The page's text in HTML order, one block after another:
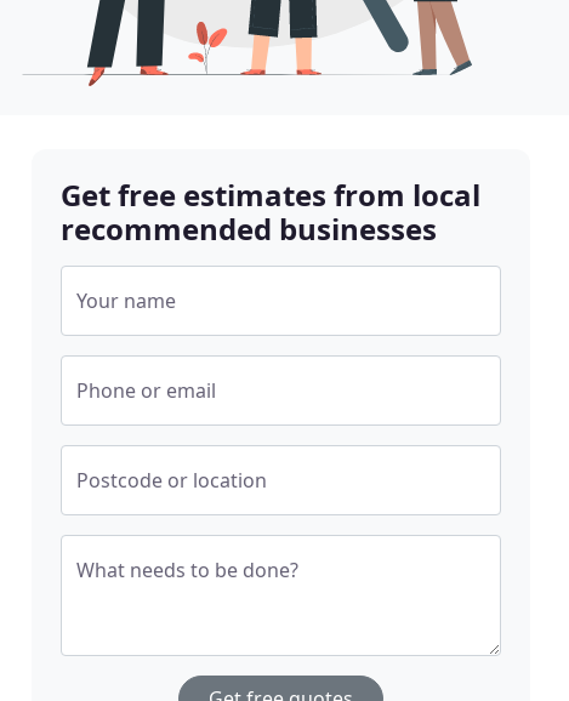
Get free estimates from local
recommended businesses
Your name
Phone or email
Postcode or location
What needs to be done?